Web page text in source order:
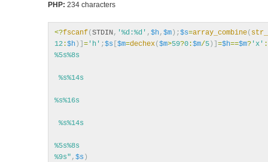
PHP: 234 characters
<?fscanf( STDIN, '%d:%d' , $h, $m );$s=array_combine(
12 :$h )] = 'h' ;$s $m=dechex( $m>59?0 :$m/5 )] =$h==$m? 'x' :
%5s%8s
%s%14s
%s%16s
%s%14s
%5s%8s
%9s" , $s )